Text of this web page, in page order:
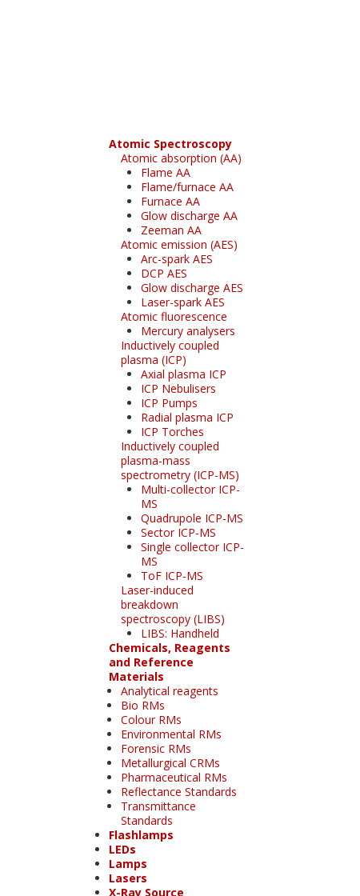
Atomic Spectroscopy
Atomic absorption (AA)
Flame AA
Flame/furnace AA
Furnace AA
Glow discharge AA
Zeeman AA
Atomic emission (AES)
Arc-spark AES
DCP AES
Glow discharge AES
Laser-spark AES
Atomic fluorescence
Mercury analysers
Inductively coupled
plasma (ICP)
Axial plasma ICP
ICP Nebulisers
ICP Pumps
Radial plasma ICP
ICP Torches
Inductively coupled
plasma-mass
spectrometry (ICP-MS)
Multi-collector ICP-
MS
Quadrupole ICP-MS
Sector ICP-MS
Single collector ICP-
MS
ToF ICP-MS
Laser-induced
breakdown
spectroscopy (LIBS)
LIBS: Handheld
Chemicals, Reagents
and Reference
Materials
Analytical reagents
Bio RMs
Colour RMs
Environmental RMs
Forensic RMs
Metallurgical CRMs
Pharmaceutical RMs
Reflectance Standards
Transmittance
Standards
Flashlamps
LEDs
Lamps
Lasers
X-Ray Source